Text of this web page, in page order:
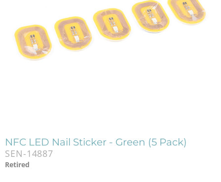
NFC LED Nail Sticker - Green (5 Pack)
SEN-14887
Retired